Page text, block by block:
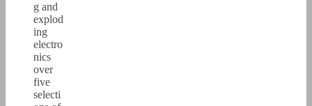
g and
explod
ing
electro
nics
over
five
selecti